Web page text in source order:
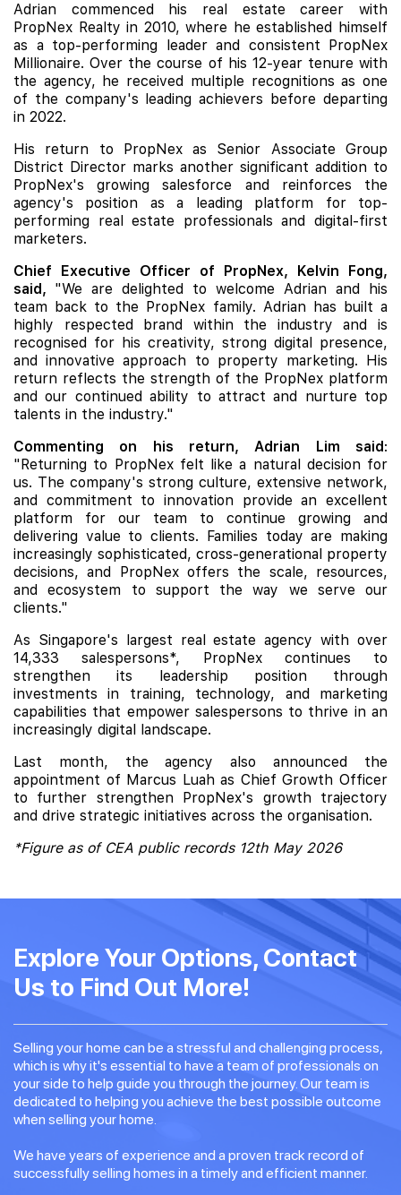
Adrian commenced his real estate career with
PropNex Realty in 2010, where he established himself
as a top-performing leader and consistent PropNex
Millionaire. Over the course of his 12-year tenure with
the agency, he received multiple recognitions as one
of the company's leading achievers before departing
in 2022.
His return to PropNex as Senior Associate Group
District Director marks another significant addition to
PropNex's growing salesforce and reinforces the
agency's position as a leading platform for top-
performing real estate professionals and digital-first
marketers.
Chief Executive Officer of PropNex, Kelvin Fong,
said, "We are delighted to welcome Adrian and his
team back to the PropNex family. Adrian has built a
highly respected brand within the industry and is
recognised for his creativity, strong digital presence,
and innovative approach to property marketing. His
return reflects the strength of the PropNex platform
and our continued ability to attract and nurture top
talents in the industry."
Commenting on his return, Adrian Lim said:
"Returning to PropNex felt like a natural decision for
us. The company's strong culture, extensive network,
and commitment to innovation provide an excellent
platform for our team to continue growing and
delivering value to clients. Families today are making
increasingly sophisticated, cross-generational property
decisions, and PropNex offers the scale, resources,
and ecosystem to support the way we serve our
clients."
As Singapore's largest real estate agency with over
14,333 salespersons*, PropNex continues to
strengthen its leadership position through
investments in training, technology, and marketing
capabilities that empower salespersons to thrive in an
increasingly digital landscape.
Last month, the agency also announced the
appointment of Marcus Luah as Chief Growth Officer
to further strengthen PropNex's growth trajectory
and drive strategic initiatives across the organisation.
*Figure as of CEA public records 12th May 2026
Explore Your Options, Contact
Us to Find Out More!
Selling your home can be a stressful and challenging process,
which is why it's essential to have a team of professionals on
your side to help guide you through the journey. Our team is
dedicated to helping you achieve the best possible outcome
when selling your home.
We have years of experience and a proven track record of
successfully selling homes in a timely and efficient manner.